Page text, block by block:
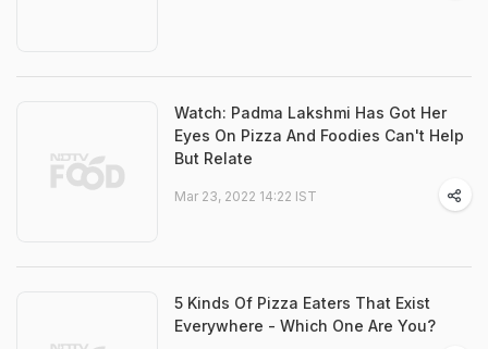
Watch: Padma Lakshmi Has Got Her
Eyes On Pizza And Foodies Can't Help
But Relate
Mar 23, 2022 14:22 IST
5 Kinds Of Pizza Eaters That Exist
Everywhere - Which One Are You?